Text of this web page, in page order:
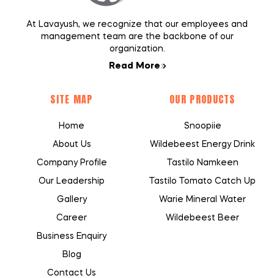
At Lavayush, we recognize that our employees and
management team are the backbone of our
organization.
Read More
SITE MAP
Home
About Us
Company Profile
Our Leadership
Gallery
Career
Business Enquiry
Blog
Contact Us
OUR PRODUCTS
Snoopiie
Wildebeest Energy Drink
Tastilo Namkeen
Tastilo Tomato Catch Up
Warie Mineral Water
Wildebeest Beer